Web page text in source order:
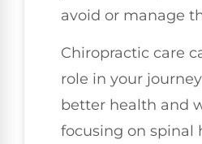
avoid or manage
Chiropractic care
role in your
better health and
focusing on spinal